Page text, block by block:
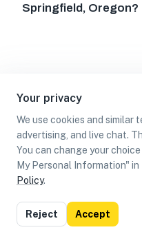
Your privacy
We use cookies and similar
advertising, and live chat.
You can change your
My Personal Information"
Policy.
Reject Accept
Springfield, Oregon?
List